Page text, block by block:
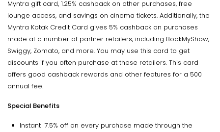
Myntra gift card, 1.25% cashback on other purchases, free
lounge access, and savings on cinema tickets. Additionally, the
Myntra Kotak Credit Card gives 5% cashback on purchases
made at a number of partner retailers, including BookMyShow,
Swiggy, Zomato, and more. You may use this card to get
discounts if you often purchase at these retailers. This card
offers good cashback rewards and other features for a ₹500
annual fee.
Special Benefits
Instant 7.5% off on every purchase made through the